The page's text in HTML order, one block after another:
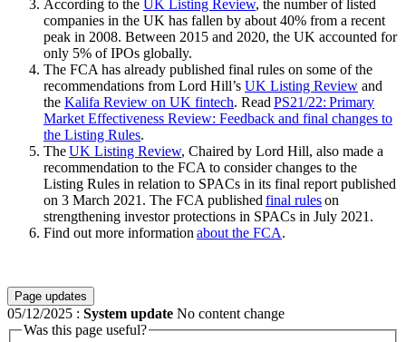
According to the UK Listing Review, the number of listed
companies in the UK has fallen by about 40% from a recent
peak in 2008. Between 2015 and 2020, the UK accounted for
only 5% of IPOs globally.
The FCA has already published final rules on some of the
recommendations from Lord Hill’s UK Listing Review and
the Kalifa Review on UK fintech. Read PS21/22: Primary
Market Effectiveness Review: Feedback and final changes to
the Listing Rules.
TheUK Listing Review, Chaired by Lord Hill, also made a
recommendation to the FCA to consider changes to the
Listing Rules in relation to SPACs in its final report published
on 3 March 2021. The FCA published final ruleson
strengthening investor protections in SPACs in July 2021.
Find out more information about the FCA.
Page updates
05/12/2025 : System update No content change
Was this page useful?